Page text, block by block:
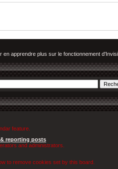
en apprendre plus sur le fonctionnement
feature.
reporting posts
and administrators.
to remove cookies set by this board.